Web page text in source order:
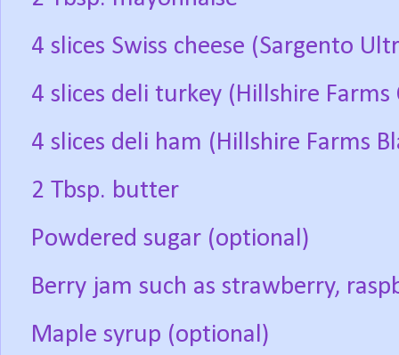
4 slices Swiss cheese (Sargento
4 slices deli turkey (Hillshire Farms
4 slices deli ham (Hillshire Farms
2 Tbsp. butter
Powdered sugar (optional)
Berry jam such as strawberry,
Maple syrup (optional)